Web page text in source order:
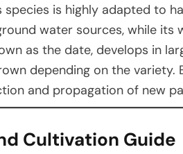
is highly adapted to
water sources, while its
as the date, develops in
depending on the variety.
and propagation of new
Cultivation Guide